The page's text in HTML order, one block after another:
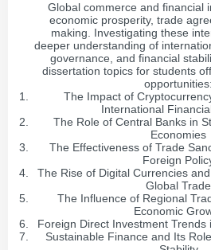
Global commerce and financial
economic prosperity, trade
making. Investigating these
deeper understanding of
governance, and financial
dissertation topics for students
opportunities:
The Impact of
International
The Role of Central Banks in
Economies
The Effectiveness of Trade
Foreign
The Rise of Digital Currencies
Global Trade
The Influence of Regional
Economic
Foreign Direct Investment Trends
Sustainable Finance and Its